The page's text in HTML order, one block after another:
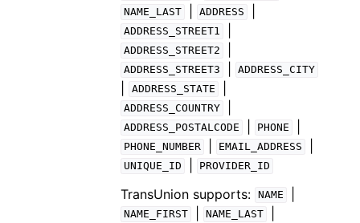
NAME_LAST ADDRESS
ADDRESS_STREET1
ADDRESS_STREET2
ADDRESS_STREET3 ADDRESS_CITY
ADDRESS_STATE
ADDRESS_COUNTRY
ADDRESS_POSTALCODE PHONE
PHONE_NUMBER EMAIL_ADDRESS
UNIQUE_ID PROVIDER_ID
TransUnion supports: NAME
NAME_FIRST NAME_LAST